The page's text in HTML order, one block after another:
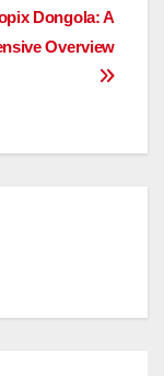
Dongola: A
Overview